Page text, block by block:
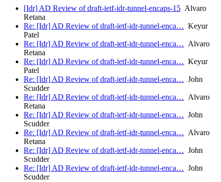
[Idr] AD Review of draft-ietf-idr-tunnel-encaps-15 Alvaro
Retana
Re: [Idr] AD Review of draft-ietf-idr-tunnel-enca… Keyur
Patel
Re: [Idr] AD Review of draft-ietf-idr-tunnel-enca… Alvaro
Retana
Re: [Idr] AD Review of draft-ietf-idr-tunnel-enca… Keyur
Patel
Re: [Idr] AD Review of draft-ietf-idr-tunnel-enca… John
Scudder
Re: [Idr] AD Review of draft-ietf-idr-tunnel-enca… Alvaro
Retana
Re: [Idr] AD Review of draft-ietf-idr-tunnel-enca… John
Scudder
Re: [Idr] AD Review of draft-ietf-idr-tunnel-enca… Alvaro
Retana
Re: [Idr] AD Review of draft-ietf-idr-tunnel-enca… John
Scudder
Re: [Idr] AD Review of draft-ietf-idr-tunnel-enca… John
Scudder